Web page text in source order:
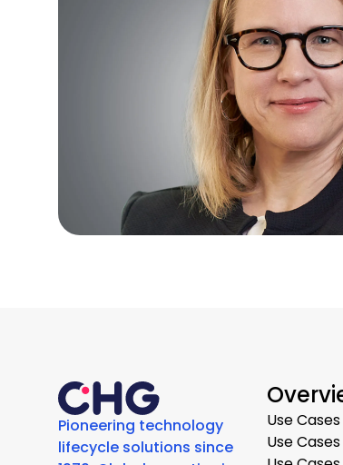
Pioneering technology
lifecycle solutions since
Use Cases
Use